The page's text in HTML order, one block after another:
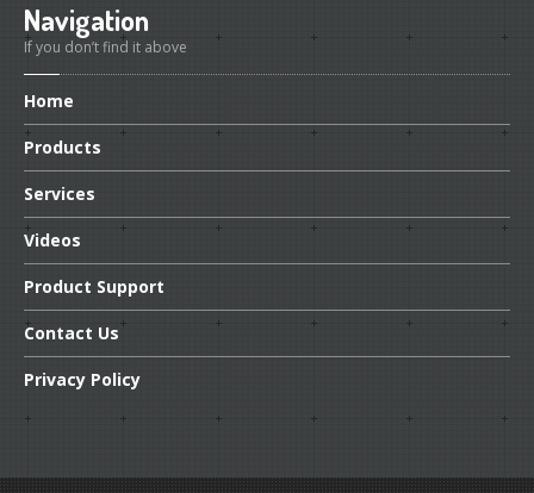
Navigation
If you don’t find it above
Home
Products
Services
Videos
Product Support
Contact Us
Privacy Policy